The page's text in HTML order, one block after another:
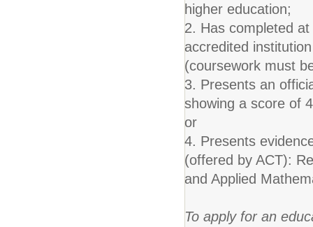
higher education;
2. Has completed
accredited
(coursework must
3. Presents an
showing a score of
or
4. Presents
(offered by ACT):
and Applied
To apply for an